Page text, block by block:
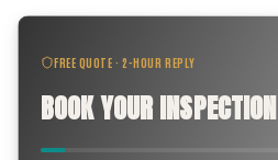
FREE QUOTE · 2-HOUR REPLY
BOOK YOUR INSPECTION